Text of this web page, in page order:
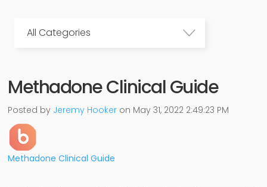
All Categories
Methadone Clinical Guide
Posted by Jeremy Hooker on May 31, 2022 2:49:23 PM
Methadone Clinical Guide